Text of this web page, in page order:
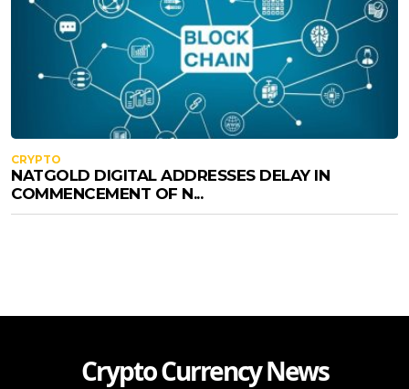
CRYPTO
NATGOLD DIGITAL ADDRESSES DELAY IN
COMMENCEMENT OF N...
Crypto Currency News